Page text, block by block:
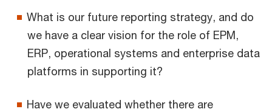
What is our future reporting strategy, and do
we have a clear vision for the role of EPM,
ERP, operational systems and enterprise data
platforms in supporting it?
Have we evaluated whether there are